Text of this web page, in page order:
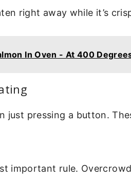
right away while it’s
In Oven - At 400
just pressing a button.
important rule.